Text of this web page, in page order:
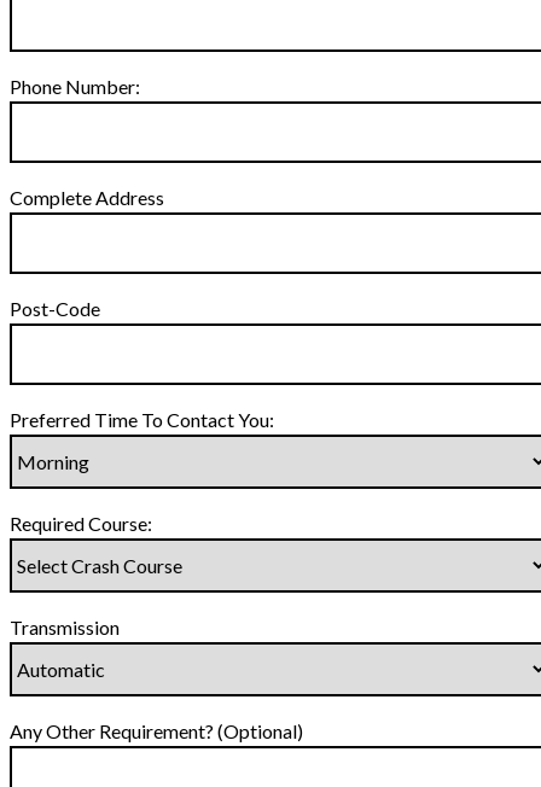
Phone Number:
Complete Address
Post-Code
Preferred Time To Contact You:
Required Course:
Transmission
Any Other Requirement? (Optional)